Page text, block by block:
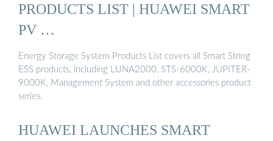
PRODUCTS LIST | HUAWEI SMART
PV …
Energy Storage System Products List covers all Smart String
ESS products, including LUNA2000, STS-6000K, JUPITER-
9000K, Management System and other accessories product
series.
HUAWEI LAUNCHES SMART